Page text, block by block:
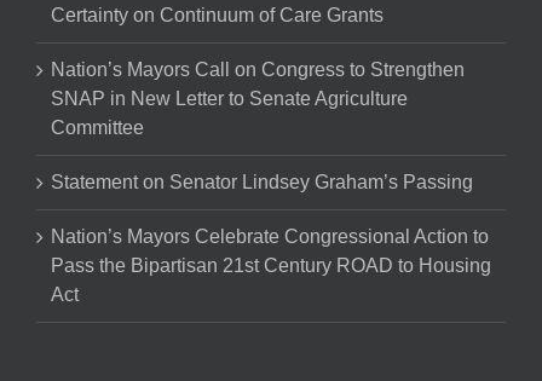
Certainty on Continuum of Care Grants
Nation’s Mayors Call on Congress to Strengthen
SNAP in New Letter to Senate Agriculture
Committee
Statement on Senator Lindsey Graham’s Passing
Nation’s Mayors Celebrate Congressional Action to
Pass the Bipartisan 21st Century ROAD to Housing
Act